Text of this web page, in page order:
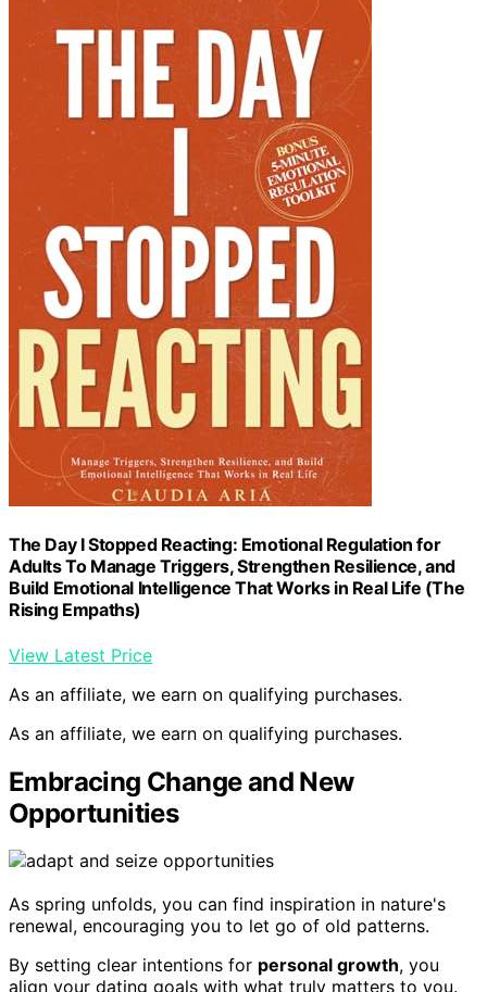
The Day I Stopped Reacting: Emotional Regulation for
Adults To Manage Triggers, Strengthen Resilience, and
Build Emotional Intelligence That Works in Real Life (The
Rising Empaths)
View Latest Price
As an affiliate, we earn on qualifying purchases.
As an affiliate, we earn on qualifying purchases.
Embracing Change and New
Opportunities
As spring unfolds, you can find inspiration in nature's
renewal, encouraging you to let go of old patterns.
By setting clear intentions for personal growth, you
align your dating goals with what truly matters to you.